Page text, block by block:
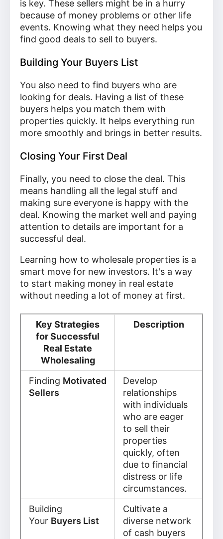
is key. These sellers might be in a hurry
because of money problems or other life
events. Knowing what they need helps you
find good deals to sell to buyers.
Building Your Buyers List
You also need to find buyers who are
looking for deals. Having a list of these
buyers helps you match them with
properties quickly. It helps everything run
more smoothly and brings in better results.
Closing Your First Deal
Finally, you need to close the deal. This
means handling all the legal stuff and
making sure everyone is happy with the
deal. Knowing the market well and paying
attention to details are important for a
successful deal.
Learning how to wholesale properties is a
smart move for new investors. It's a way
to start making money in real estate
without needing a lot of money at first.
Key Strategies
for Successful
Real Estate
Wholesaling
Description
Finding Motivated
Sellers
Develop
relationships
with individuals
who are eager
to sell their
properties
quickly, often
due to financial
distress or life
circumstances.
Building
Your Buyers List
Cultivate a
diverse network
of cash buyers